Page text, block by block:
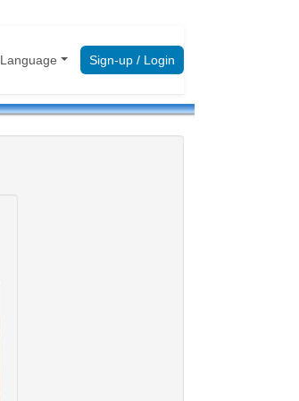
Language Sign-up / Login